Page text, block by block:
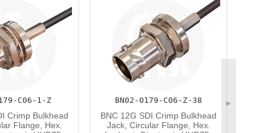
►
C06-1-Z
Crimp Bulkhead
Flange, Hex.
BN02-0179-C06-Z-38
BNC 12G SDI Crimp Bulkhead
Jack, Circular Flange, Hex.